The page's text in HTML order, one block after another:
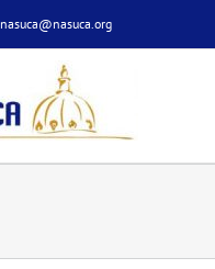
nasuca@nasuca.org